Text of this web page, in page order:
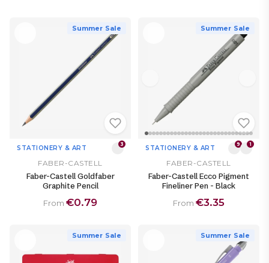
Summer Sale
STATIONERY & ART 3
FABER-CASTELL
Faber-Castell Goldfaber
Graphite Pencil
From €0.79
Summer Sale
STATIONERY & ART 9 1
FABER-CASTELL
Faber-Castell Ecco Pigment
Fineliner Pen - Black
From €3.35
Summer Sale Summer Sale